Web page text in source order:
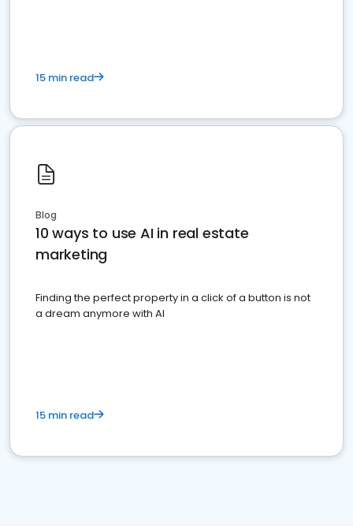
15 min read
Blog
10 ways to use AI in real estate
marketing
Finding the perfect property in a click of a button is not
a dream anymore with AI
15 min read